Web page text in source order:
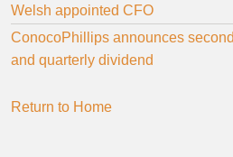
Welsh appointed CFO
ConocoPhillips announces
and quarterly dividend
Return to Home